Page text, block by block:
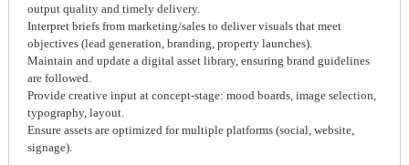
output quality and timely delivery.
Interpret briefs from marketing/sales to deliver visuals that meet
objectives (lead generation, branding, property launches).
Maintain and update a digital asset library, ensuring brand guidelines
are followed.
Provide creative input at concept-stage: mood boards, image selection,
typography, layout.
Ensure assets are optimized for multiple platforms (social, website,
signage).